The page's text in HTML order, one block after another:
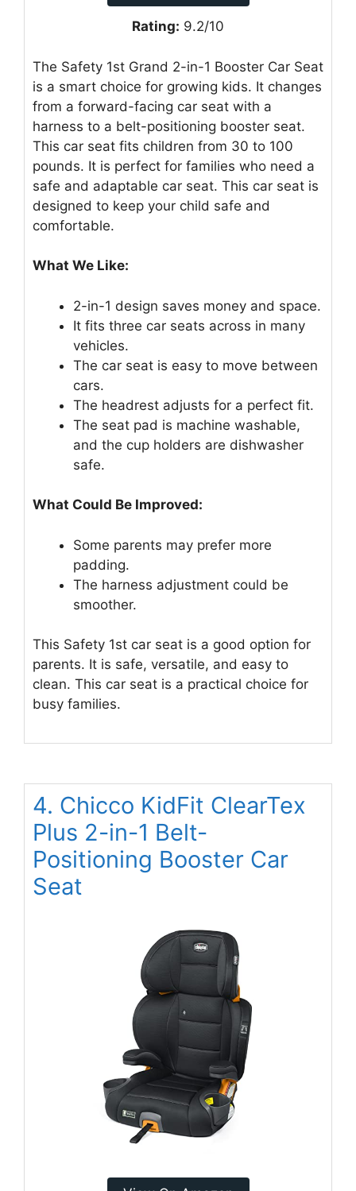
Rating: 9.2/10
The Safety 1st Grand 2-in-1 Booster Car Seat
is a smart choice for growing kids. It changes
from a forward-facing car seat with a
harness to a belt-positioning booster seat.
This car seat fits children from 30 to 100
pounds. It is perfect for families who need a
safe and adaptable car seat. This car seat is
designed to keep your child safe and
comfortable.
What We Like:
2-in-1 design saves money and space.
It fits three car seats across in many
vehicles.
The car seat is easy to move between
cars.
The headrest adjusts for a perfect fit.
The seat pad is machine washable,
and the cup holders are dishwasher
safe.
What Could Be Improved:
Some parents may prefer more
padding.
The harness adjustment could be
smoother.
This Safety 1st car seat is a good option for
parents. It is safe, versatile, and easy to
clean. This car seat is a practical choice for
busy families.
4. Chicco KidFit ClearTex
Plus 2-in-1 Belt-
Positioning Booster Car
Seat